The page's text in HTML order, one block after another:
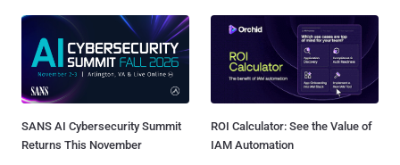
SANS AI Cybersecurity Summit
Returns This November
ROI Calculator: See the Value of
IAM Automation